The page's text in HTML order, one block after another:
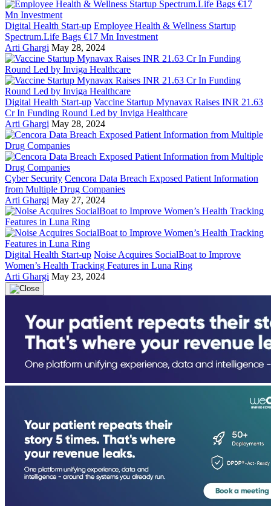
Digital Health Start-up Employee Health & Wellness Startup
Spectrum.Life Bags €17 Mn Investment
Arti Ghargi May 28, 2024
Digital Health Start-up Vaccine Startup Mynavax Raises INR 21.63
Cr In Funding Round Led by Inviga Healthcare
Arti Ghargi May 28, 2024
Cyber Security Cencora Data Breach Exposed Patient Information
from Multiple Drug Companies
Arti Ghargi May 27, 2024
Digital Health Start-up Noise Acquires SocialBoat to Improve
Women’s Health Tracking Features in Luna Ring
Arti Ghargi May 23, 2024